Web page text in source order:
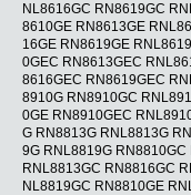
NL8616GC RN8619GC
8610GE RN8613GE
16GE RN8619GE
0GEC RN8613GEC
8616GEC RN8619GEC
8910G RN8910GC
0GE RN8910GEC
G RN8813G RNL8813G
9G RNL8819G
RNL8813GC RN8816GC
NL8819GC RN8810GE